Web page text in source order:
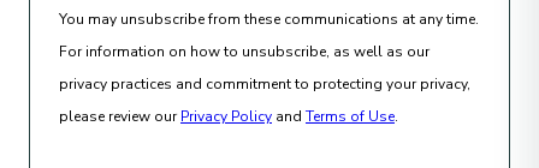
You may unsubscribe from these communications at any time.
For information on how to unsubscribe, as well as our
privacy practices and commitment to protecting your privacy,
please review ourPrivacy Policy and Terms of Use.